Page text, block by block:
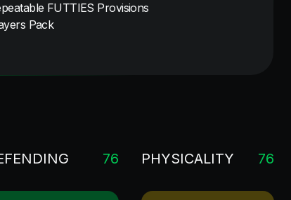
FUTTIES Provisions
Pack
76 PHYSICALITY 76